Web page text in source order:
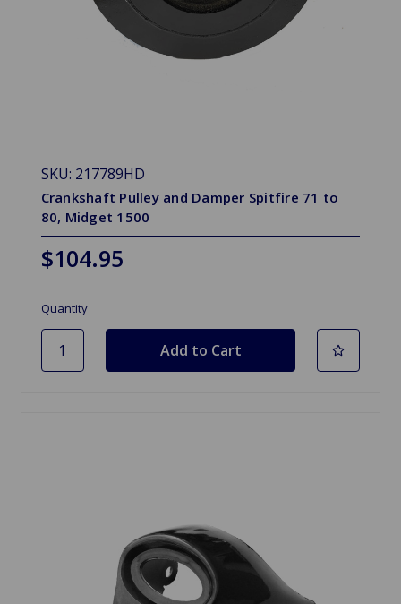
SKU: 217789HD
Crankshaft Pulley and Damper Spitfire 71 to
80, Midget 1500
$104.95
Quantity